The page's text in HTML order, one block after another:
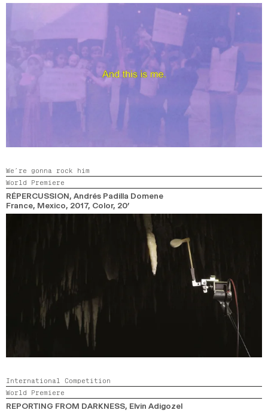
We’re gonna rock him
World Premiere
RÉPERCUSSION, Andrés Padilla Domene
France, Mexico, 2017, Color, 20’
International Competition
World Premiere
REPORTING FROM DARKNESS, Elvin Adigozel